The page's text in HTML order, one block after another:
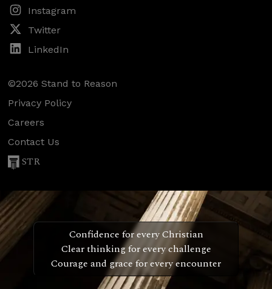
Instagram
Twitter
LinkedIn
©2026 Stand to Reason
Privacy Policy
Careers
Contact Us
STR
Confidence for every Christian
Clear thinking for every challenge
Courage and grace for every encounter